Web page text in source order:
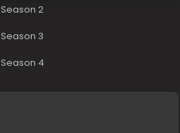
Season 2
Season 3
Season 4